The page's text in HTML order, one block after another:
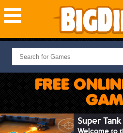
NEW GAMES
MOST PLAYED
PUZZLE
ADVENTURE
FREE
Super
Welcome to